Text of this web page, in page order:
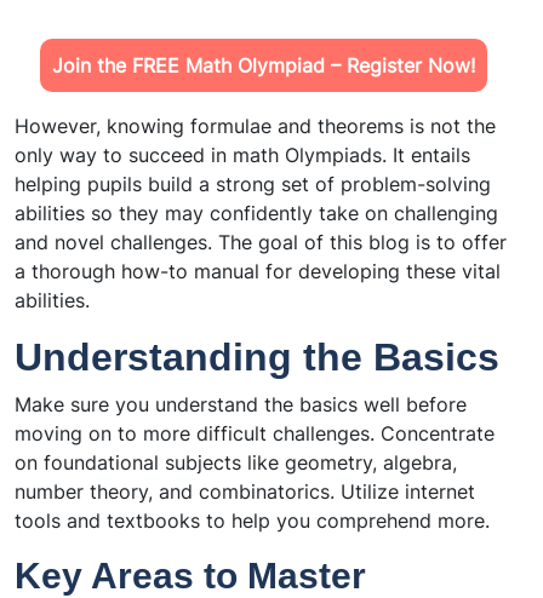
Join the FREE Math Olympiad – Register Now!
However, knowing formulae and theorems is not the
only way to succeed in math Olympiads. It entails
helping pupils build a strong set of problem-solving
abilities so they may confidently take on challenging
and novel challenges. The goal of this blog is to offer
a thorough how-to manual for developing these vital
abilities.
Understanding the Basics
Make sure you understand the basics well before
moving on to more difficult challenges. Concentrate
on foundational subjects like geometry, algebra,
number theory, and combinatorics. Utilize internet
tools and textbooks to help you comprehend more.
Key Areas to Master